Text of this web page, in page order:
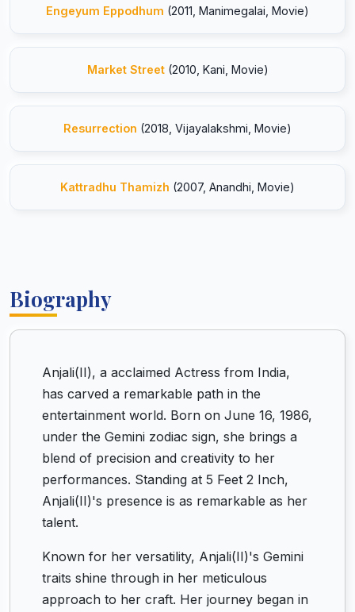
Engeyum Eppodhum (2011, Manimegalai, Movie)
Market Street(2010, Kani, Movie)
Resurrection (2018, Vijayalakshmi, Movie)
Kattradhu Thamizh (2007, Anandhi, Movie)
Biography
Anjali(II), a acclaimed Actress from India,
has carved a remarkable path in the
entertainment world. Born on June 16, 1986,
under the Gemini zodiac sign, she brings a
blend of precision and creativity to her
performances. Standing at 5 Feet 2 Inch,
Anjali(II)'s presence is as remarkable as her
talent.
Known for her versatility, Anjali(II)'s Gemini
traits shine through in her meticulous
approach to her craft. Her journey began in